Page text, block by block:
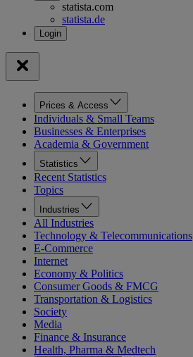
statista.com
statista.de
Prices & Access
Individuals & Small Teams
Businesses & Enterprises
Academia & Government
Statistics
Recent Statistics
Topics
Industries
All Industries
Technology & Telecommunications
E-Commerce
Internet
Economy & Politics
Consumer Goods & FMCG
Transportation & Logistics
Society
Media
Finance & Insurance
Health, Pharma & Medtech